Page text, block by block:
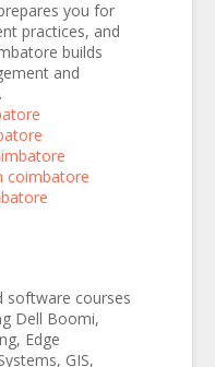
you for
practices, and
builds
and
coimbatore
software courses
Dell Boomi,
Edge
GIS,